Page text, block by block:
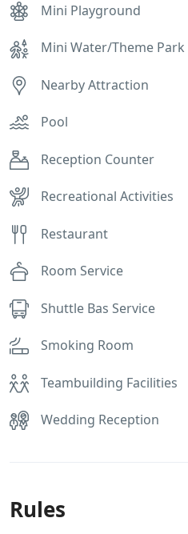
Mini Playground
Mini Water/Theme Park
Nearby Attraction
Pool
Reception Counter
Recreational Activities
Restaurant
Room Service
Shuttle Bas Service
Smoking Room
Teambuilding Facilities
Wedding Reception
Rules